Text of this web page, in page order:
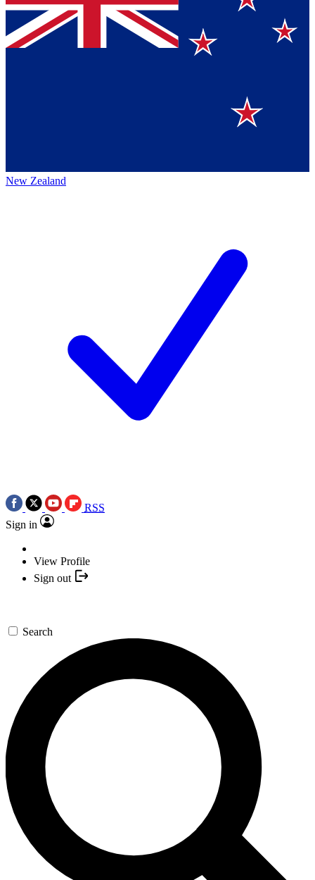
New Zealand
RSS
Sign in
View Profile
Sign out
Search